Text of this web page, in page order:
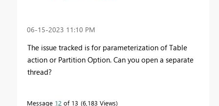
‎06-15-2023 11:10 PM
The issue tracked is for parameterization of Table
action or Partition Option. Can you open a separate
thread?
Message 12 of 13 6,183 Views